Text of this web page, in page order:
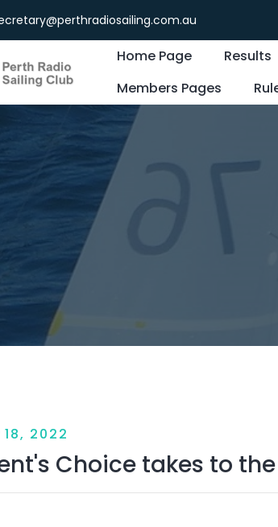
Home Page Results
Members Pages
18, 2022
Choice takes to